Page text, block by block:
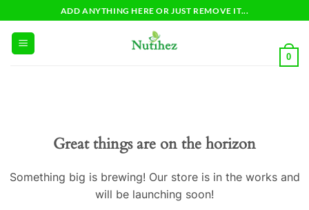
to
content
ADD ANYTHING HERE OR JUST REMOVE IT...
0
Great things are on the horizon
Something big is brewing! Our store is in the works and
will be launching soon!